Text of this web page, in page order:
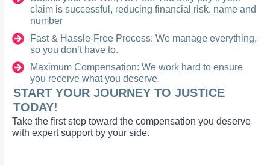
claim is successful, reducing financial risk. name and
number
Fast & Hassle-Free Process: We manage everything,
so you don’t have to.
Maximum Compensation: We work hard to ensure
you receive what you deserve.
START YOUR JOURNEY TO JUSTICE
TODAY!
Take the first step toward the compensation you deserve
with expert support by your side.